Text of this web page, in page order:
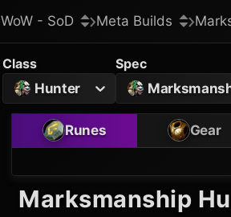
WoW - SoD Meta Builds
Class
Hunter
Spec
Runes Gear
Marksmanship